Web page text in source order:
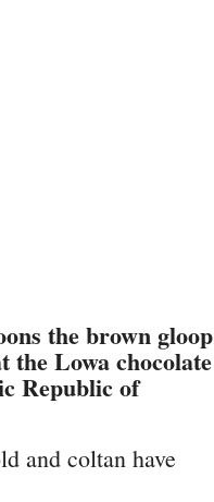
the brown gloop
the Lowa chocolate
Republic of
and coltan have